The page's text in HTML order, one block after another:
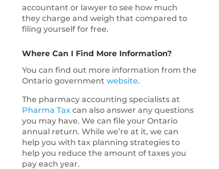
accountant or lawyer to see how much
they charge and weigh that compared to
filing yourself for free.
Where Can I Find More Information?
You can find out more information from the
Ontario government website.
The pharmacy accounting specialists at
Pharma Taxcan also answer any questions
you may have. We can file your Ontario
annual return. While we’re at it, we can
help you with tax planning strategies to
help you reduce the amount of taxes you
pay each year.